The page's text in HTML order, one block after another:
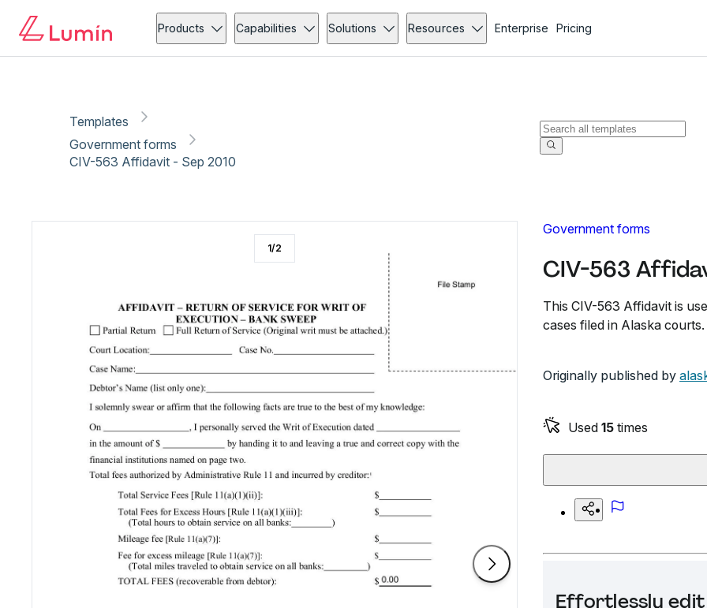
Products Capabilities Solutions Resources Enterprise Pricing
Templates
Government forms
CIV-563 Affidavit - Sep 2010
Government forms
CIV-563
This CIV-563 Affidavit is
cases filed in Alaska courts.
Originally published by
Used 15 times
Effortlessly edit
1/2